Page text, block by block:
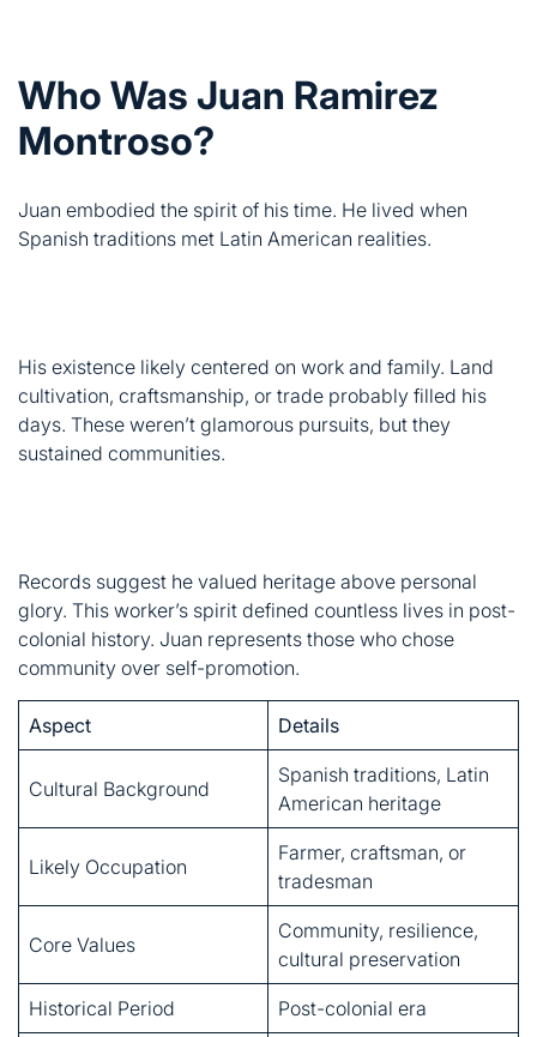
Juan embodied the spirit of his time. He lived when
Spanish traditions met Latin American realities.
His existence likely centered on work and family. Land
Records suggest he valued heritage above personal
Aspect Details
Cultural Background
Spanish traditions, Latin
American heritage
Likely Occupation
Farmer, craftsman, or
tradesman
Community, resilience,
cultural preservation
Historical Period Post-colonial era
Legacy Type
Ordinary hero, cultural
symbol